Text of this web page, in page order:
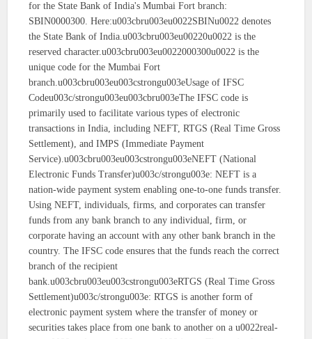
for the State Bank of India's Mumbai Fort branch:
SBIN0000300. Here:u003cbru003eu0022SBINu0022 denotes
the State Bank of India.u003cbru003eu00220u0022 is the
reserved character.u003cbru003eu0022000300u0022 is the
unique code for the Mumbai Fort
branch.u003cbru003eu003cstrongu003eUsage of IFSC
Codeu003c/strongu003eu003cbru003eThe IFSC code is
primarily used to facilitate various types of electronic
transactions in India, including NEFT, RTGS (Real Time Gross
Settlement), and IMPS (Immediate Payment
Service).u003cbru003eu003cstrongu003eNEFT (National
Electronic Funds Transfer)u003c/strongu003e: NEFT is a
nation-wide payment system enabling one-to-one funds transfer.
Using NEFT, individuals, firms, and corporates can transfer
funds from any bank branch to any individual, firm, or
corporate having an account with any other bank branch in the
country. The IFSC code ensures that the funds reach the correct
branch of the recipient
bank.u003cbru003eu003cstrongu003eRTGS (Real Time Gross
Settlement)u003c/strongu003e: RTGS is another form of
electronic payment system where the transfer of money or
securities takes place from one bank to another on a u0022real-